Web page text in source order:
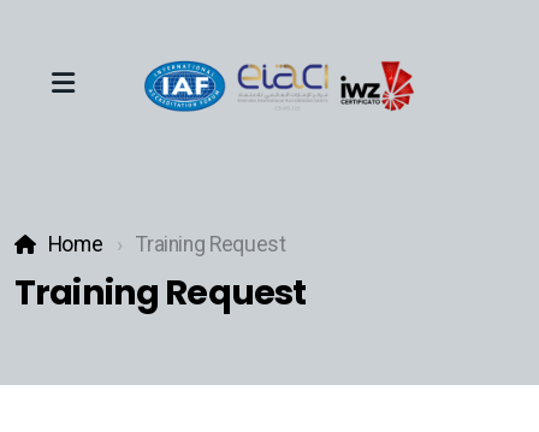
Home Training Request
Training Request